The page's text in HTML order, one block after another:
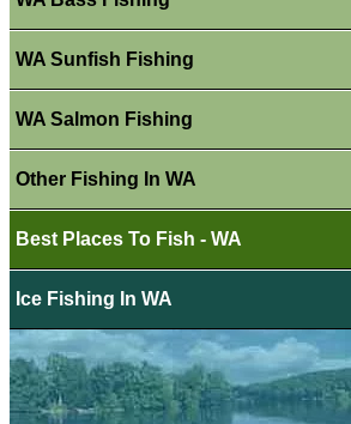
WA Sunfish Fishing
WA Salmon Fishing
Other Fishing In WA
Best Places To Fish - WA
Ice Fishing In WA